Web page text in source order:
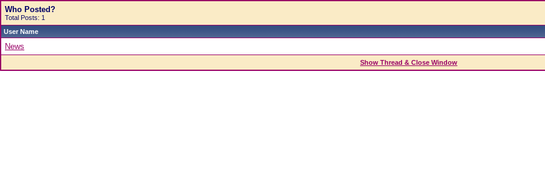
Who Posted?
Total Posts: 1
User Name
News
Show Thread & Close Window